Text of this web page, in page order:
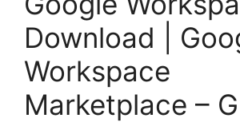
Download |
Workspace
Marketplace –